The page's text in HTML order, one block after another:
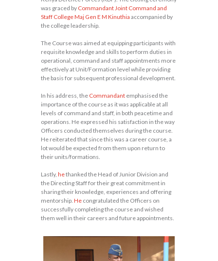
was graced by Commandant Joint Command and
Staff College Maj Gen E M Kinuthia accompanied by
the college leadership.
The Course was aimed at equipping participants with
requisite knowledge and skills to perform duties in
operational, command and staff appointments more
effectively at Unit/Formation level while providing
the basis for subsequent professional development.
In his address, the Commandant emphasised the
importance of the course as it was applicable at all
levels of command and staff, in both peacetime and
operations. He expressed his satisfaction in the way
Officers conducted themselves during the course.
He reiterated that since this was a career course, a
lot would be expected from them upon return to
their units/formations.
Lastly, hethanked the Head of Junior Division and
the Directing Staff for their great commitment in
sharing their knowledge, experiences and offering
mentorship. He congratulated the Officers on
successfully completing the course and wished
them well in their careers and future appointments.